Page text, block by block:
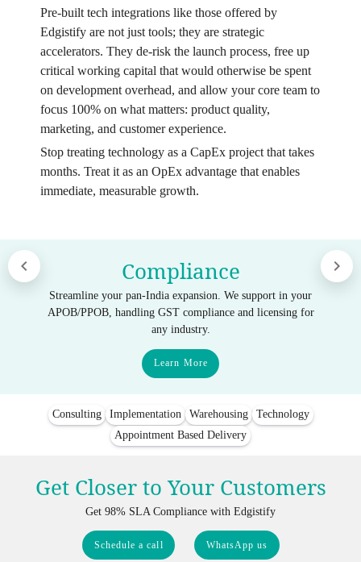
Pre-built tech integrations like those offered by
Edgistify are not just tools; they are strategic
accelerators. They de-risk the launch process, free up
critical working capital that would otherwise be spent
on development overhead, and allow your core team to
focus 100% on what matters: product quality,
marketing, and customer experience.
Stop treating technology as a CapEx project that takes
months. Treat it as an OpEx advantage that enables
immediate, measurable growth.
Compliance
Streamline your pan-India expansion. We support in your
APOB/PPOB, handling GST compliance and licensing for
any industry.
Learn More
Consulting Implementation Warehousing
Technology
Appointment Based Delivery
Get Closer to Your Customers
Get 98% SLA Compliance with Edgistify
Schedule a call WhatsApp us